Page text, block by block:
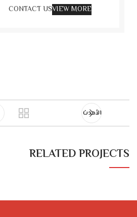
VIEW MORE
CONTACT US
الأحدث
RELATED PROJECTS